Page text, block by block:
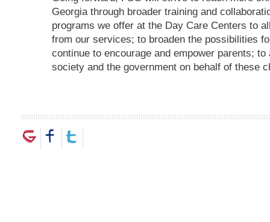
Georgia through broader training and
programs we offer at the Day Care Centers to
from our services; to broaden the possibilities
continue to encourage and empower parents;
society and the government on behalf of these